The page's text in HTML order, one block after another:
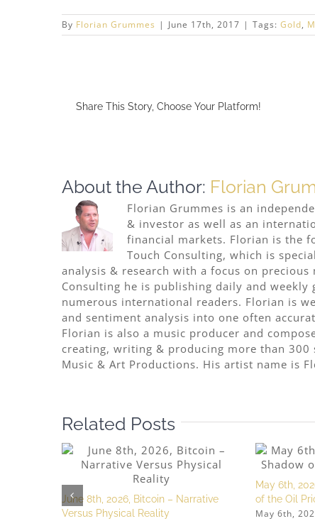
By Florian Grummes | June 17th, 2017 | Tags: Gold,
Share This Story, Choose Your Platform!
About the Author: Florian
Florian Grummes is an
& investor as well as an
financial markets. Florian is the
Touch Consulting, which is
analysis & research with a focus on
Consulting he is publishing daily and
numerous international readers. Florian is
and sentiment analysis into one often
Florian is also a music producer and
creating, writing & producing more than
Music & Art Productions. His artist name is
Related Posts
June 8th, 2026, Bitcoin – Narrative
Versus Physical Reality
May 6th,
of the Oil
May 6th,